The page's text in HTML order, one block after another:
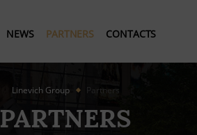
NEWS PARTNERS CONTACTS
Linevich Group Partners
PARTNERS